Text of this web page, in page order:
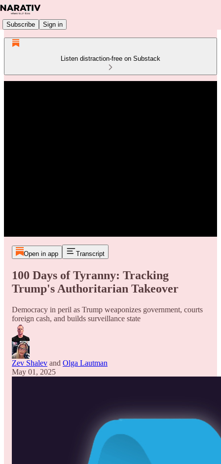
Subscribe Sign in
Listen distraction-free on Substack
Open in app Transcript
100 Days of Tyranny: Tracking
Trump's Authoritarian Takeover
Democracy in peril as Trump weaponizes government, courts
foreign cash, and builds surveillance state
Zev Shalev and Olga Lautman
May 01, 2025